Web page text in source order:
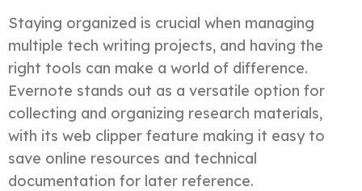
Staying organized is crucial when managing
multiple tech writing projects, and having the
right tools can make a world of difference.
Evernote stands out as a versatile option for
collecting and organizing research materials,
with its web clipper feature making it easy to
save online resources and technical
documentation for later reference.